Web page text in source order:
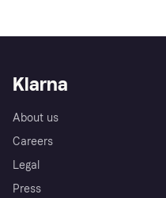
Klarna
About us
Careers
Legal
Press